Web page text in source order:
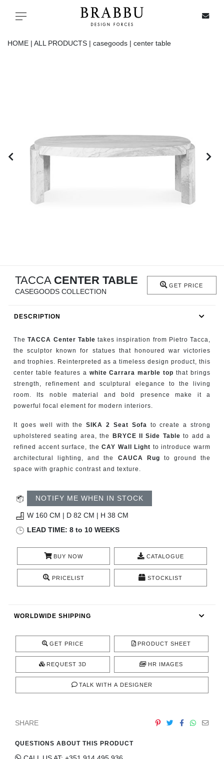
Toggle navigation
CASEGOODS
LIGHTING
FIREPLACES
ROOM BY ROOM
TRENDS
INSPIRATIONS
PRESS
CONTACT
HOME | ALL PRODUCTS | casegoods | center table
TACCA CENTER TABLE
CASEGOODS COLLECTION
GET PRICE
DESCRIPTION
TheTACCA Center Table takes inspiration from Pietro Tacca,
the sculptor known for statues that honoured war victories
and trophies. Reinterpreted as a timeless design product, this
center table features a white Carrara marble top that brings
strength, refinement and sculptural elegance to the living
room. Its noble material and bold presence make it a
powerful focal element for modern interiors.
It goes well with theSIKA 2 Seat Sofa to create a strong
upholstered seating area, the
BRYCE II Side Table to add a
refined accent surface, theCAY Wall Light to introduce warm
architectural lighting, and the CAUCA Rug to ground the
space with graphic contrast and texture.
NOTIFY ME WHEN IN STOCK
W 160 CM | D 82 CM | H 38 CM
LEAD TIME: 8 to 10 WEEKS
BUY NOW CATALOGUE
PRICELIST STOCKLIST
WORLDWIDE SHIPPING
GET PRICE PRODUCT SHEET
REQUEST 3D HR IMAGES
TALK WITH A DESIGNER
SHARE
QUESTIONS ABOUT THIS PRODUCT